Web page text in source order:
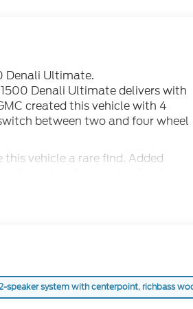
Denali Ultimate.
Denali Ultimate delivers with
created this vehicle with 4
between two and four wheel
vehicle a rare find. Added
system with centerpoint,